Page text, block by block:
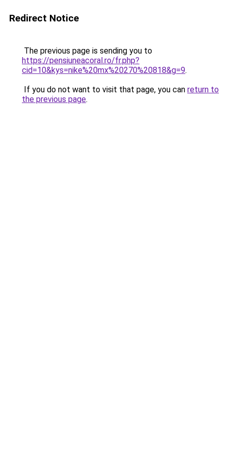
Redirect Notice
The previous page is sending you to
https://pensiuneacoral.ro/fr.php?
cid=10&kys=nike%20mx%20270%20818&g=9.
If you do not want to visit that page, you can return to
the previous page.